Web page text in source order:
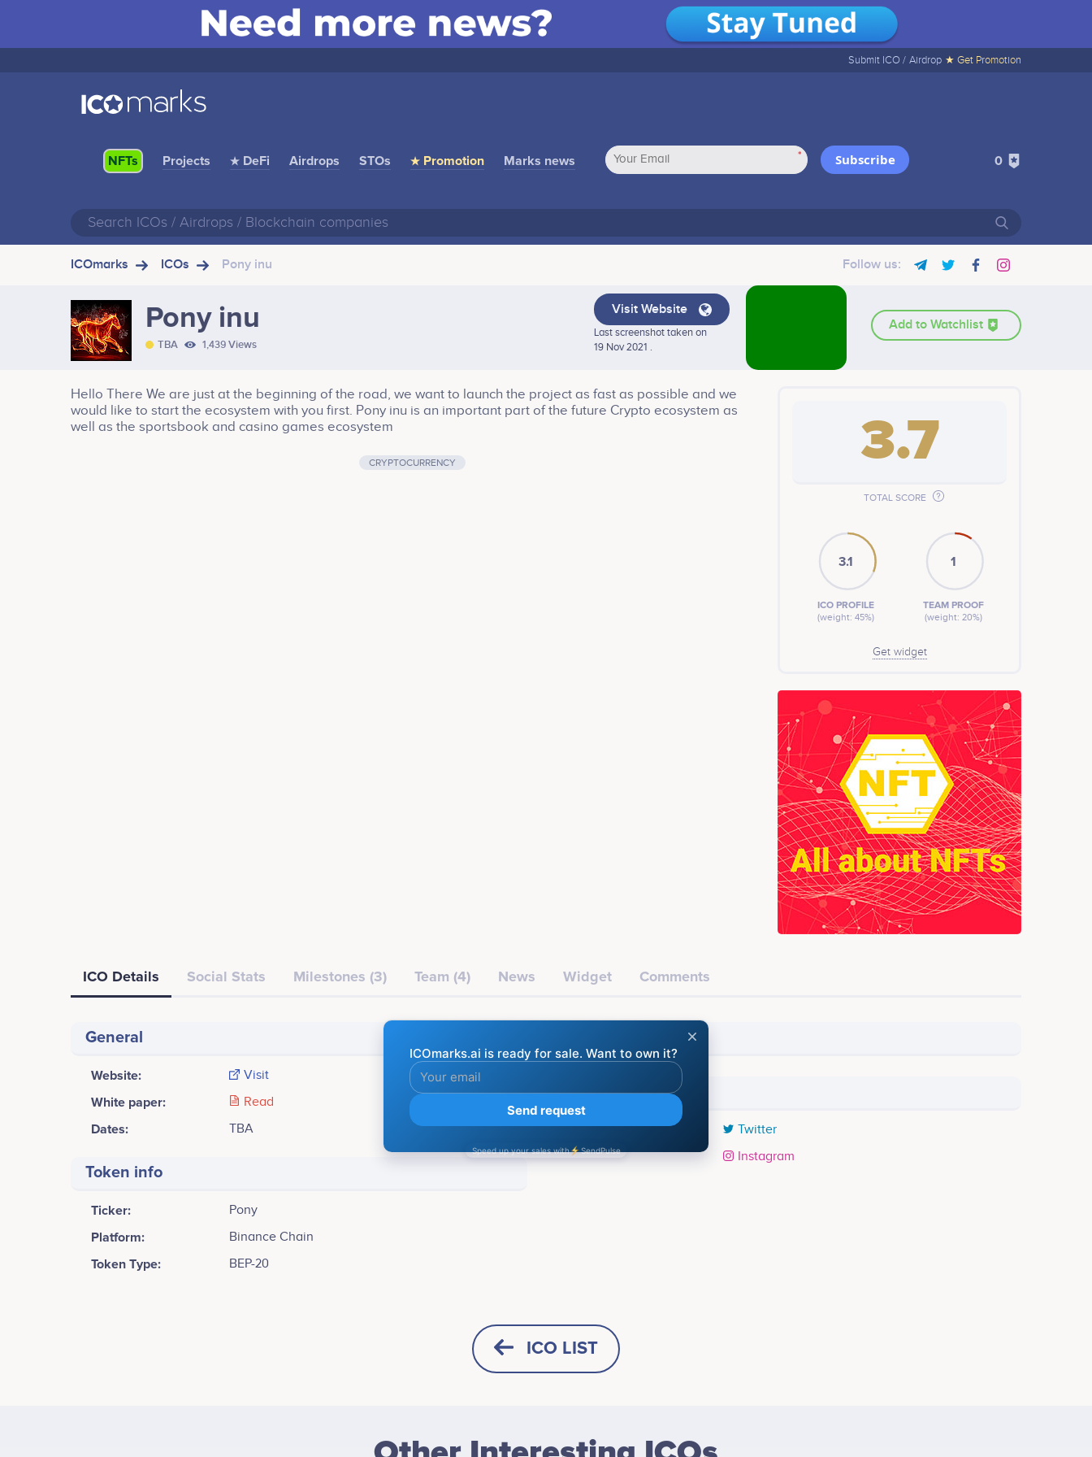
Submit ICO / Airdrop ★ Get Promotion
NFTs Projects ★ DeFi Airdrops STOs ★ Promotion Marks news * Subscribe 0
ICOmarks ICOs Pony inu Follow us:
Pony inu
TBA 1,439 Views
Visit Website
Last screenshot taken on
19 Nov 2021 .
Add to Watchlist
Hello There We are just at the beginning of the road, we want to launch the project as fast as possible and we
would like to start the ecosystem with you first. Pony inu is an important part of the future Crypto ecosystem as
well as the sportsbook and casino games ecosystem
CRYPTOCURRENCY 3.7
TOTAL SCORE
3.1
ICO PROFILE
(weight: 45%)
1
TEAM PROOF
(weight: 20%)
Get widget
ICO Details Social Stats Milestones (3) Team (4) News Widget Comments
General
Website: Visit
White paper: Read
Dates: TBA
Token info
Ticker: Pony
Platform: Binance Chain
Token Type: BEP-20
Social media
Twitter
Instagram
<br /> <br /> Learn more about how Pony inu works and how Pony inu will
empower the web3.<br /> Announce Whitepaper & listing by Coinmarketcap /
Participates in a number of projects
Participates in a number of projects
ICO LIST